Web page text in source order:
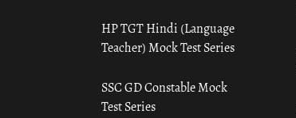
HP TGT Hindi (Language
Teacher) Mock Test Series
SSC GD Constable Mock
Test Series